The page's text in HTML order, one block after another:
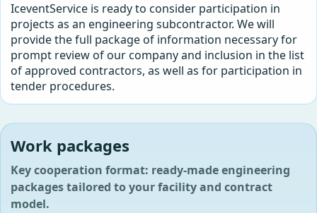
IceventService is ready to consider participation in
projects as an engineering subcontractor. We will
provide the full package of information necessary for
prompt review of our company and inclusion in the list
of approved contractors, as well as for participation in
tender procedures.
Work packages
Key cooperation format: ready-made engineering
packages tailored to your facility and contract
model.